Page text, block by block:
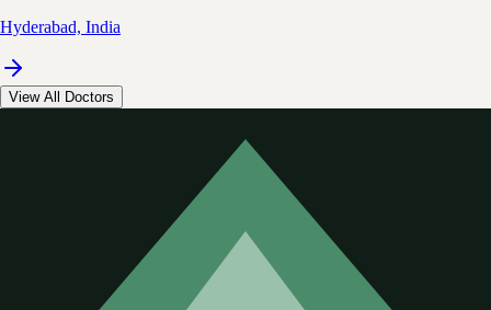
Hyderabad, India
View All Doctors